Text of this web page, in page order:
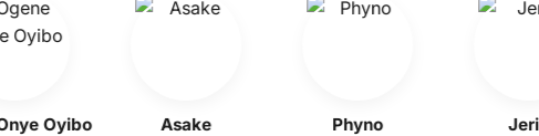
Oyibo Asake Phyno Jeriq